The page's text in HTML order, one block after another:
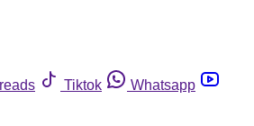
Tiktok
Whatsapp